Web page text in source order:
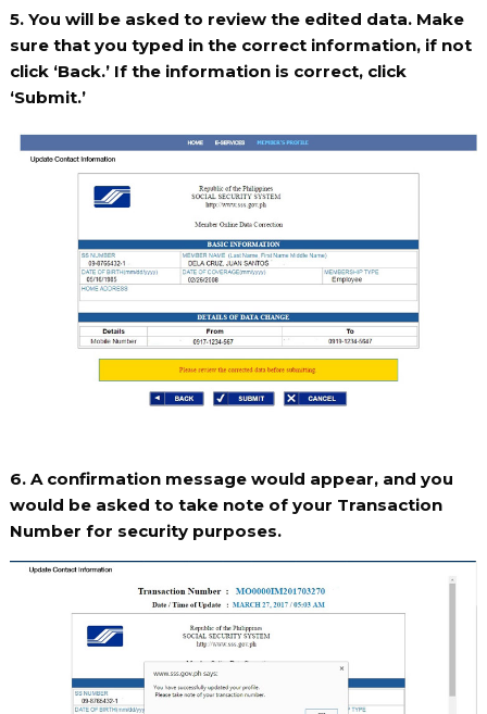
5. You will be asked to review the edited data. Make
sure that you typed in the correct information, if not
click ‘Back.’ If the information is correct, click
‘Submit.’
6. A confirmation message would appear, and you
would be asked to take note of your Transaction
Number for security purposes.